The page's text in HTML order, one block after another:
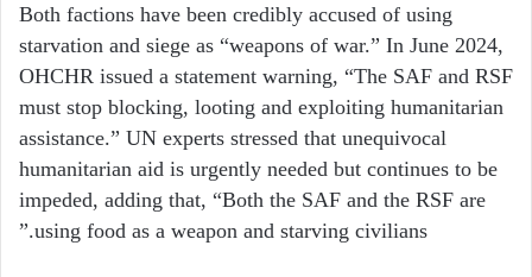
Both factions have been credibly accused of using
starvation and siege as “weapons of war.” In June 2024,
OHCHR issued a statement warning, “The SAF and RSF
must stop blocking, looting and exploiting humanitarian
assistance.” UN experts stressed that unequivocal
humanitarian aid is urgently needed but continues to be
impeded, adding that, “Both the SAF and the RSF are
using food as a weapon and starving civilians.”